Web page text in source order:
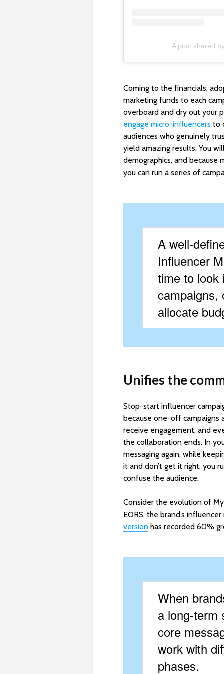
A post shared
Coming to the financials,
marketing funds to each
overboard and dry out your
engage micro-influencers to
audiences who genuinely
yield amazing results. You
demographics, and
you can run a series of
A well-
Influencer
time to look
campaigns,
allocate
Unifies the
Stop-start influencer
because one-off campaigns
receive engagement, and
the collaboration ends. In
messaging again, while
it and don’t get it right, you
confuse the audience.
Consider the evolution of
EORS, the brand’s
version has recorded 60%
When
a long-term
core
work with
phases.